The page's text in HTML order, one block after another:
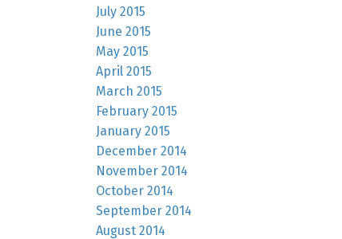
July 2015
June 2015
May 2015
April 2015
March 2015
February 2015
January 2015
December 2014
November 2014
October 2014
September 2014
August 2014